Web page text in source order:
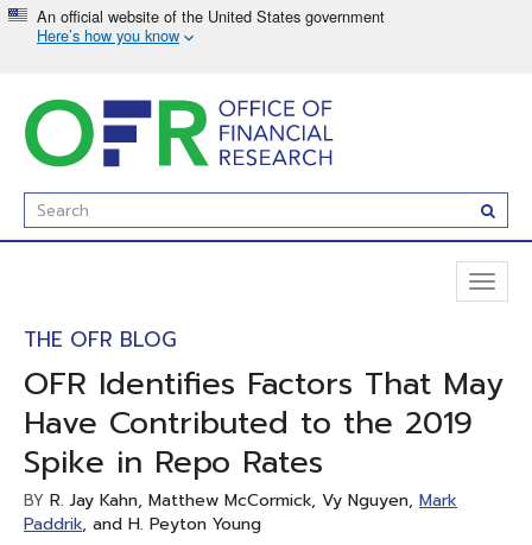
to
main
content
Enter
Search
Term(s):
THE OFR BLOG
OFR Identifies Factors That May
Have Contributed to the 2019
Spike in Repo Rates
BY R. Jay Kahn, Matthew McCormick, Vy Nguyen, Mark
Paddrik, and H. Peyton Young